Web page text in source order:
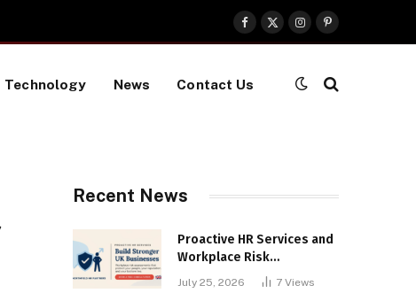
Facebook
X
(Twitter)
InstagramPinterest
Technology News Contact Us
Recent News
Proactive HR Services and
Workplace Risk
Assessments Build
Stronger UK Businesses
July 25, 2026 7 Views